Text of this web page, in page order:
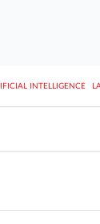
INTELLIGENCE